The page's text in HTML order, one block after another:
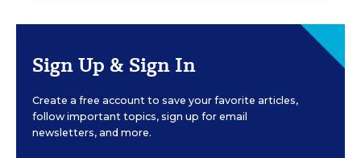
Sign Up & Sign In
Create a free account to save your favorite articles,
follow important topics, sign up for email
newsletters, and more.